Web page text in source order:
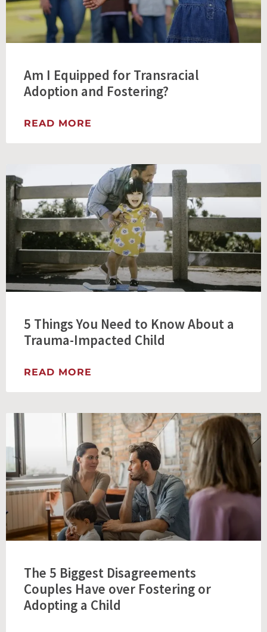
Am I Equipped for Transracial
Adoption and Fostering?
READ MORE
5 Things You Need to Know About a
Trauma-Impacted Child
READ MORE
The 5 Biggest Disagreements
Couples Have over Fostering or
Adopting a Child